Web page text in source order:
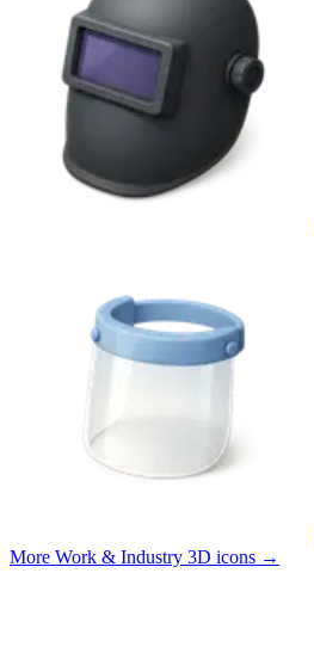
More Work & Industry 3D icons →